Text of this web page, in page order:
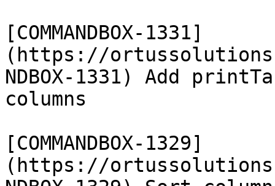
[COMMANDBOX-1331]
(https://
NDBOX-1331) Add
columns
[COMMANDBOX-1329]
(https://